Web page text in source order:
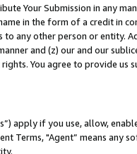
Your Submission in any
in the form of a credit in
any other person or entity.
and (z) our and our
You agree to provide us
apply if you use, allow,
Terms, "Agent” means